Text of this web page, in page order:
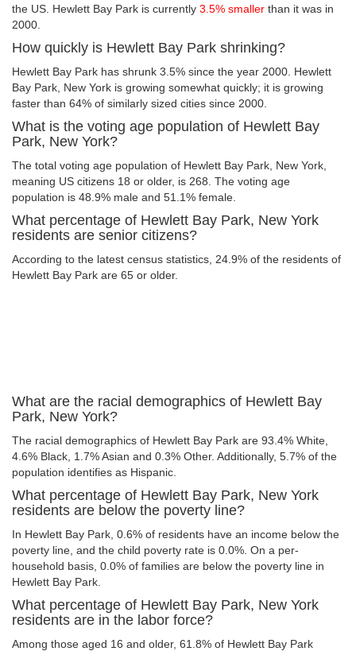
the US. Hewlett Bay Park is currently 3.5% smaller than it was in
2000.
How quickly is Hewlett Bay Park shrinking?
Hewlett Bay Park has shrunk 3.5% since the year 2000. Hewlett
Bay Park, New York is growing somewhat quickly; it is growing
faster than 64% of similarly sized cities since 2000.
What is the voting age population of Hewlett Bay
Park, New York?
The total voting age population of Hewlett Bay Park, New York,
meaning US citizens 18 or older, is 268. The voting age
population is 48.9% male and 51.1% female.
What percentage of Hewlett Bay Park, New York
residents are senior citizens?
According to the latest census statistics, 24.9% of the residents of
Hewlett Bay Park are 65 or older.
What are the racial demographics of Hewlett Bay
Park, New York?
The racial demographics of Hewlett Bay Park are 93.4% White,
4.6% Black, 1.7% Asian and 0.3% Other. Additionally, 5.7% of the
population identifies as Hispanic.
What percentage of Hewlett Bay Park, New York
residents are below the poverty line?
In Hewlett Bay Park, 0.6% of residents have an income below the
poverty line, and the child poverty rate is 0.0%. On a per-
household basis, 0.0% of families are below the poverty line in
Hewlett Bay Park.
What percentage of Hewlett Bay Park, New York
residents are in the labor force?
Among those aged 16 and older, 61.8% of Hewlett Bay Park